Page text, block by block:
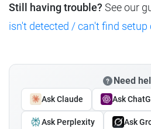
Still having trouble? See our
isn't detected / can't find setup
Need
Ask Claude Ask
Ask Perplexity Ask